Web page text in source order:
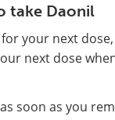
take Daonil
your next
next dose
soon as you